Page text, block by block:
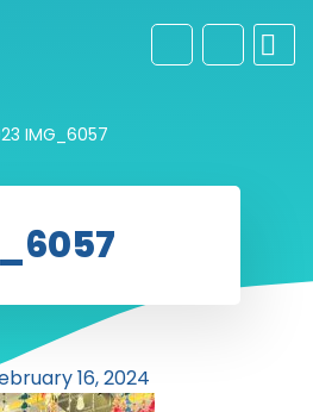
IMG_6057
16, 2024